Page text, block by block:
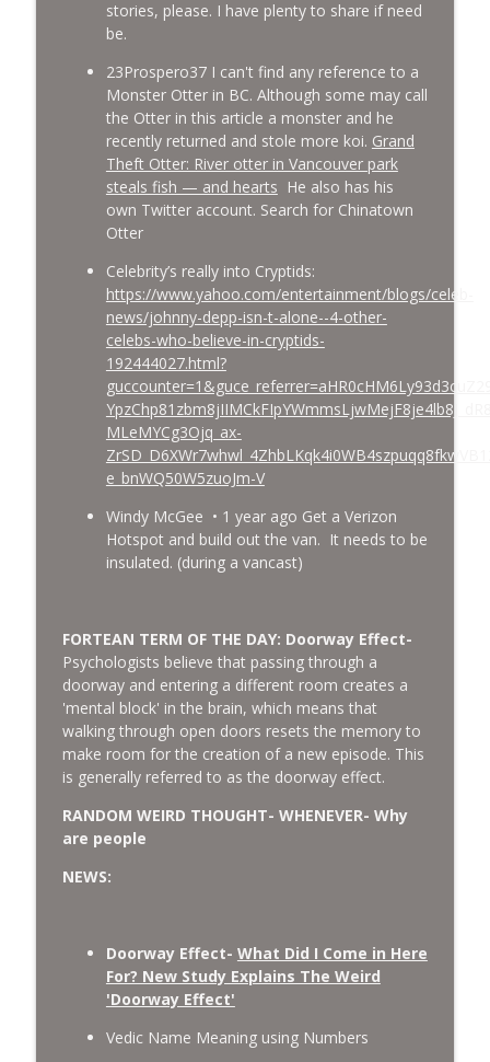
stories, please. I have plenty to share if need
be.
23Prospero37 I can't find any reference to a
Monster Otter in BC. Although some may call
the Otter in this article a monster and he
recently returned and stole more koi. Grand
Theft Otter: River otter in Vancouver park
steals fish — and hearts He also has his
own Twitter account. Search for Chinatown
Otter
Celebrity’s really into Cryptids:
https://www.yahoo.com/entertainment/blogs/celeb-
news/johnny-depp-isn-t-alone--4-other-
celebs-who-believe-in-cryptids-
192444027.html?
MLeMYCg3Ojq_ax-
e_bnWQ50W5zuoJm-V
Windy McGee • 1 year ago Get a Verizon
Hotspot and build out the van. It needs to be
insulated. (during a vancast)
FORTEAN TERM OF THE DAY: Doorway Effect-
Psychologists believe that passing through a
doorway and entering a different room creates a
'mental block' in the brain, which means that
walking through open doors resets the memory to
make room for the creation of a new episode. This
is generally referred to as the doorway effect.
RANDOM WEIRD THOUGHT- WHENEVER- Why
are people
NEWS:
Doorway Effect- What Did I Come in Here
For? New Study Explains The Weird
'Doorway Effect'
Vedic Name Meaning using Numbers